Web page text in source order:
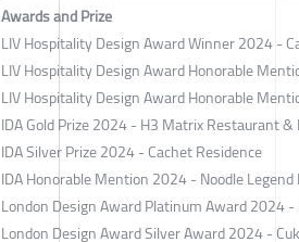
Awards and Prize
LIV Hospitality Design Award Winner 2024 -
​LIV Hospitality Design Award Honorable
​LIV Hospitality Design Award Honorable
IDA Gold Prize 2024 - H3 Matrix Restaurant &
​IDA Silver Prize 2024 - Cachet Residence
​IDA Honorable Mention 2024 - Noodle
London Design Award Platinum Award 2024
​London Design Award Silver Award 2024 -